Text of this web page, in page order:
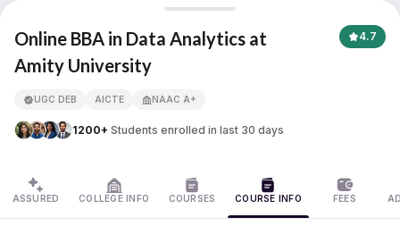
APNA ADVANTAGE ASSURED
Online BBA in Data Analytics at
Amity University
4.7
UGC DEB AICTE NAAC A+
1200+ Students enrolled in last 30 days
ASSURED COLLEGE INFO COURSES COURSE INFO FEES